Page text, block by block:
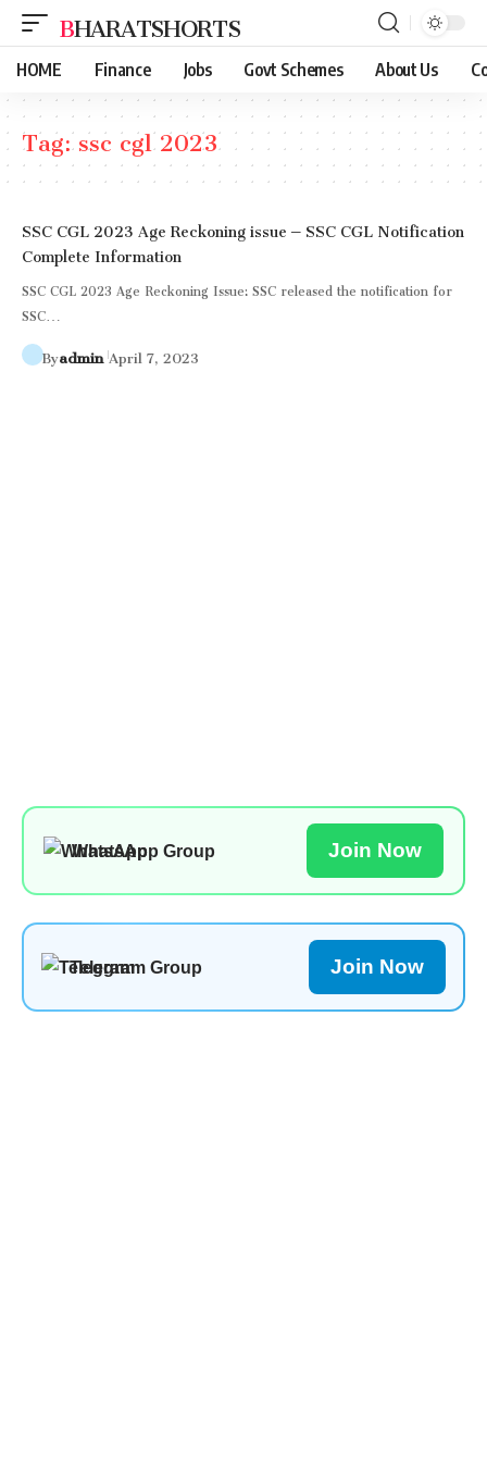
BHARATSHORTS
HOME Finance Jobs Govt Schemes About Us
Tag:ssc cgl 2023
SSC CGL 2023 Age Reckoning issue – SSC CGL Notification
Complete Information
SSC CGL 2023 Age Reckoning Issue: SSC released the notification for
SSC…
ByadminApril 7, 2023
WhatsApp Group Join Now
Telegram Group Join Now